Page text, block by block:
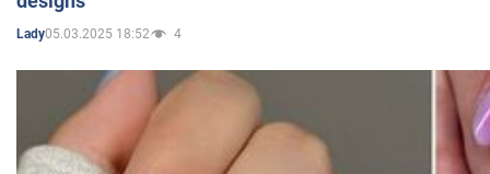
Lady05.03.2025 18:52 4